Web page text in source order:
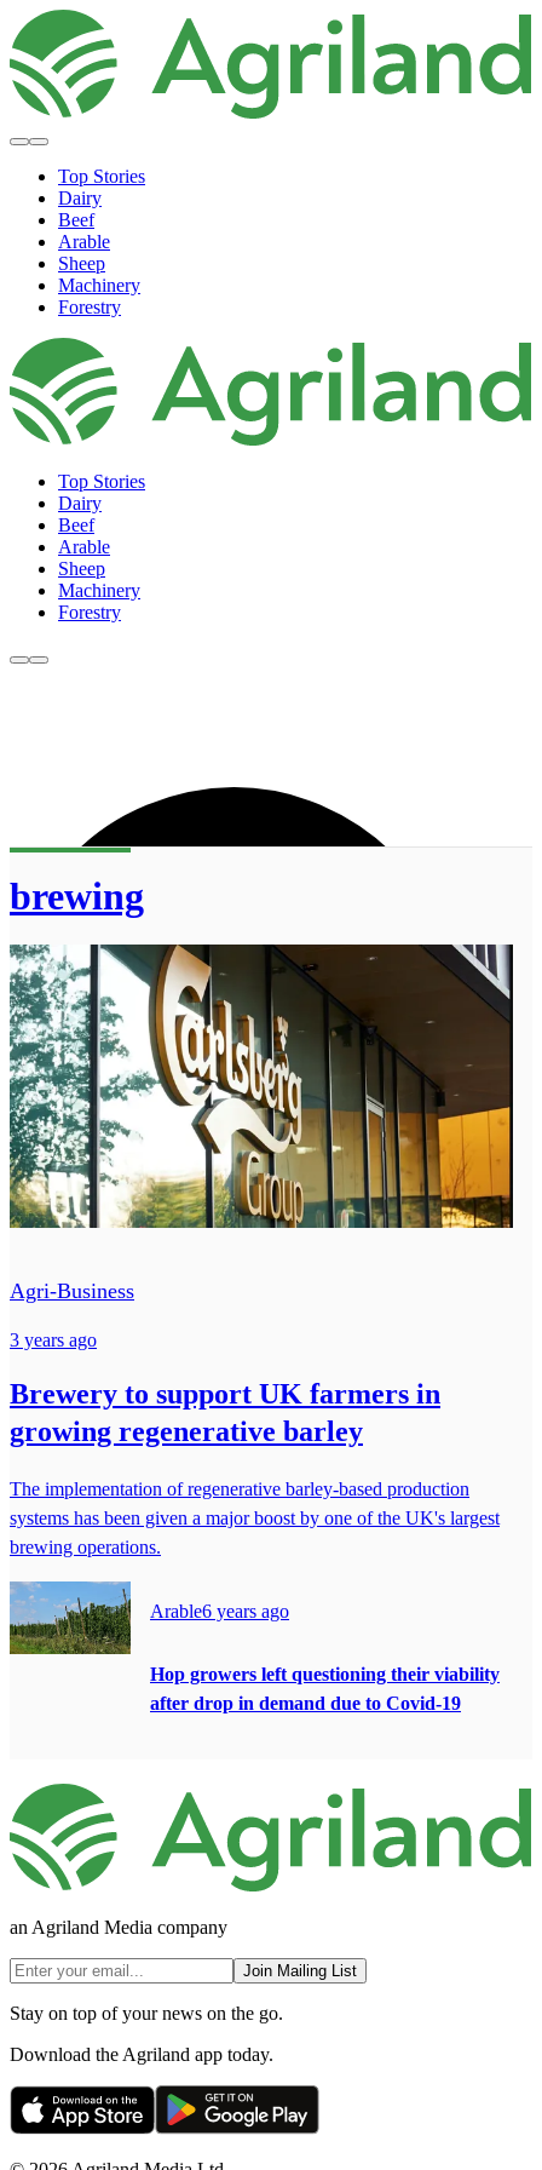
Top Stories
Dairy
Beef
Arable
Sheep
Machinery
Forestry
Top Stories
Dairy
Beef
Arable
Sheep
Machinery
Forestry
brewing
Agri-Business
3 years ago
Brewery to support UK farmers in
growing regenerative barley
The implementation of regenerative barley-based production
systems has been given a major boost by one of the UK's largest
brewing operations.
Arable6 years ago
Hop growers left questioning their viability
after drop in demand due to Covid-19
an Agriland Media company
Join Mailing List
Stay on top of your news on the go.
Download the Agriland app today.